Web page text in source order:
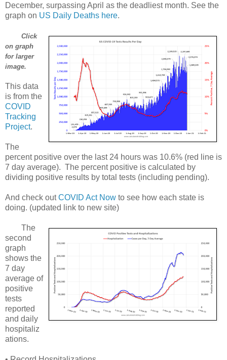
December, surpassing April as the deadliest month. See the
graph on US Daily Deaths here.
Click
on graph
for larger
image.
This data
is from the
COVID
Tracking
Project.
The
percent positive over the last 24 hours was 10.6% (red line is
7 day average). The percent positive is calculated by
dividing positive results by total tests (including pending).
And check outCOVID Act Now to see how each state is
doing. (updated link to new site)
The
second
graph
shows the
7 day
average of
positive
tests
reported
and daily
hospitaliz
ations.